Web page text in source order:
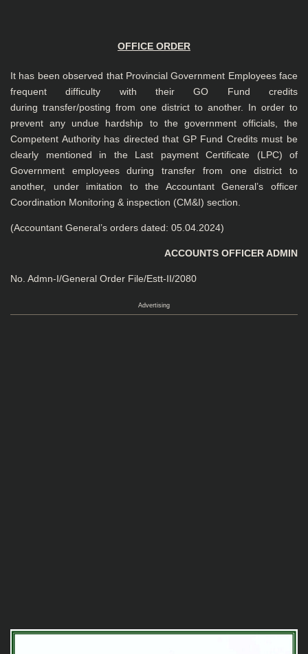
OFFICE ORDER
It has been observed that Provincial Government Employees face
frequent difficulty with their GO Fund credits
during transfer/posting from one district to another. In order to
prevent any undue hardship to the government officials, the
Competent Authority has directed that GP Fund Credits must be
clearly mentioned in the Last payment Certificate (LPC) of
Government employees during transfer from one district to
another, under imitation to the Accountant General’s officer
Coordination Monitoring & inspection (CM&I) section.
(Accountant General’s orders dated: 05.04.2024)
ACCOUNTS OFFICER ADMIN
No. Admn-I/General Order File/Estt-II/2080
Advertising